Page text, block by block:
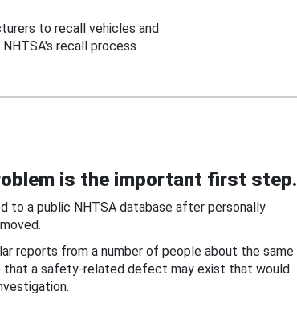
to recall vehicles and
recall process.
is the important first step.
to a public NHTSA database after personally
reports from a number of people about the same
that a safety-related defect may exist that would